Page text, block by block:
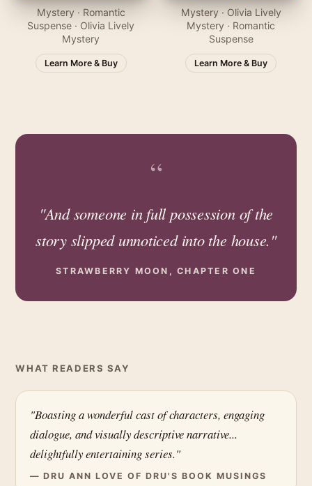
Mystery · Romantic
Suspense · Olivia Lively
Mystery
Learn More & Buy
Mystery · Olivia Lively
Mystery · Romantic
Suspense
Learn More & Buy
“
"And someone in full possession of the
story slipped unnoticed into the house."
STRAWBERRY MOON, CHAPTER ONE
WHAT READERS SAY
"Boasting a wonderful cast of characters, engaging
dialogue, and visually descriptive narrative...
delightfully entertaining series."
— DRU ANN LOVE OF DRU'S BOOK MUSINGS